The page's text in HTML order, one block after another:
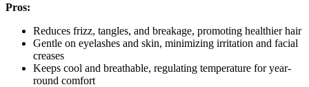
Pros:
Reduces frizz, tangles, and breakage, promoting healthier hair
Gentle on eyelashes and skin, minimizing irritation and facial
creases
Keeps cool and breathable, regulating temperature for year-
round comfort